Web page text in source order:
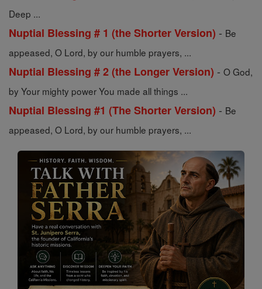
Deep ...
Nuptial Blessing # 1 (the Shorter Version) - Be
appeased, O Lord, by our humble prayers, ...
Nuptial Blessing # 2 (the Longer Version) - O God,
by Your mighty power You made all things ...
Nuptial Blessing #1 (The Shorter Version) - Be
appeased, O Lord, by our humble prayers, ...